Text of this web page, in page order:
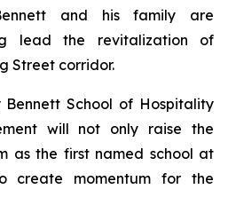
and his family are
lead the revitalization of
Street corridor.
Bennett School of Hospitality
will not only raise the
as the first named school at
create momentum for the